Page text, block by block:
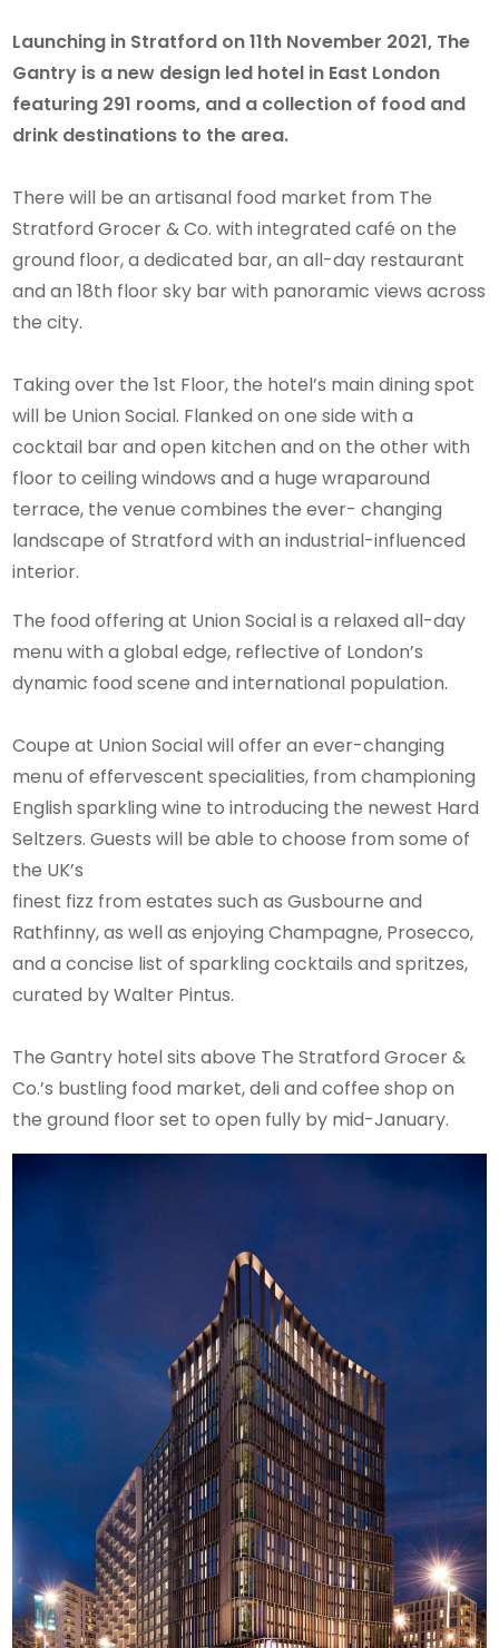
Launching in Stratford on 11th November 2021, The
Gantry is a new design led hotel in East London
featuring 291 rooms, and a collection of food and
drink destinations to the area.
There will be an artisanal food market from The
Stratford Grocer & Co. with integrated café on the
ground floor, a dedicated bar, an all-day restaurant
and an 18th floor sky bar with panoramic views across
the city.
Taking over the 1st Floor, the hotel’s main dining spot
will be Union Social. Flanked on one side with a
cocktail bar and open kitchen and on the other with
floor to ceiling windows and a huge wraparound
terrace, the venue combines the ever- changing
landscape of Stratford with an industrial-influenced
interior.
The food offering at Union Social is a relaxed all-day
menu with a global edge, reflective of London’s
dynamic food scene and international population.
Coupe at Union Social will offer an ever-changing
menu of effervescent specialities, from championing
English sparkling wine to introducing the newest Hard
Seltzers. Guests will be able to choose from some of
the UK’s
finest fizz from estates such as Gusbourne and
Rathfinny, as well as enjoying Champagne, Prosecco,
and a concise list of sparkling cocktails and spritzes,
curated by Walter Pintus.
The Gantry hotel sits above The Stratford Grocer &
Co.’s bustling food market, deli and coffee shop on
the ground floor set to open fully by mid-January.